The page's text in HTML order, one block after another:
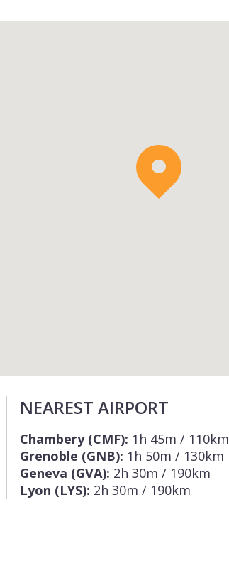
NEAREST AIRPORT
Chambery (CMF): 1h 45m / 110km
Grenoble (GNB): 1h 50m / 130km
Geneva (GVA): 2h 30m / 190km
Lyon (LYS): 2h 30m / 190km